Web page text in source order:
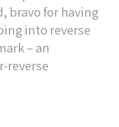
bravo for having
into reverse
– an
reverse